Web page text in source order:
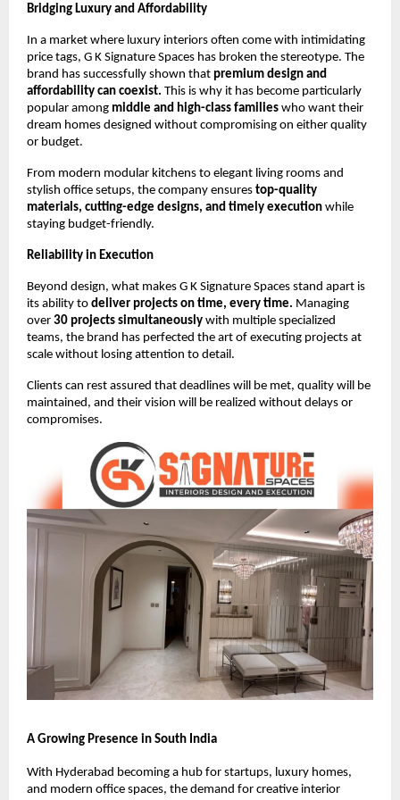
Bridging Luxury and Affordability
In a market where luxury interiors often come with intimidating
price tags, G K Signature Spaces has broken the stereotype. The
brand has successfully shown that premium design and
affordability can coexist. This is why it has become particularly
popular among middle and high-class families who want their
dream homes designed without compromising on either quality
or budget.
From modern modular kitchens to elegant living rooms and
stylish office setups, the company ensures top-quality
materials, cutting-edge designs, and timely execution while
staying budget-friendly.
Reliability in Execution
Beyond design, what makes G K Signature Spaces stand apart is
its ability to deliver projects on time, every time. Managing
over 30 projects simultaneously with multiple specialized
teams, the brand has perfected the art of executing projects at
scale without losing attention to detail.
Clients can rest assured that deadlines will be met, quality will be
maintained, and their vision will be realized without delays or
compromises.
A Growing Presence in South India
With Hyderabad becoming a hub for startups, luxury homes,
and modern office spaces, the demand for creative interior